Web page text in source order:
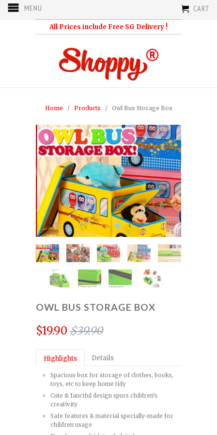
MENU CART
All Prices include Free SG Delivery !
Home / Products / Owl Bus Storage Box
OWL BUS STORAGE BOX
$19.90 $39.90
Highlights Details
Spacious box for storage of clothes, books,
toys, etc to keep home tidy
Cute & fanciful design spurs children’s
creativity
Safe features & material specially-made for
children usage